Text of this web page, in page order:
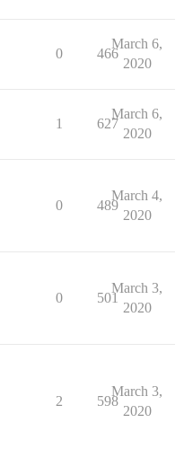
0 466
March 6,
2020
1 627
March 6,
2020
0 489
March 4,
2020
0 501
March 3,
2020
2 598
March 3,
2020